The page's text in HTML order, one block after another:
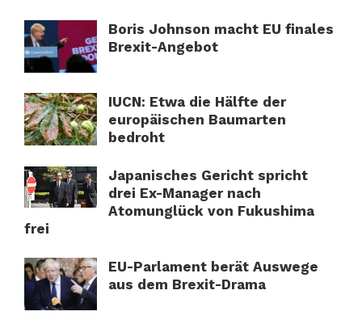
Boris Johnson macht EU finales
Brexit-Angebot
IUCN: Etwa die Hälfte der
europäischen Baumarten
bedroht
Japanisches Gericht spricht
drei Ex-Manager nach
Atomunglück von Fukushima
frei
EU-Parlament berät Auswege
aus dem Brexit-Drama